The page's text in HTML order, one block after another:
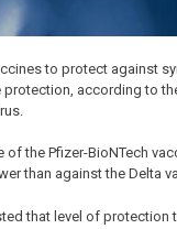
to protect against
according to
the Pfizer-BioNTech
than against the Delta
that level of protection